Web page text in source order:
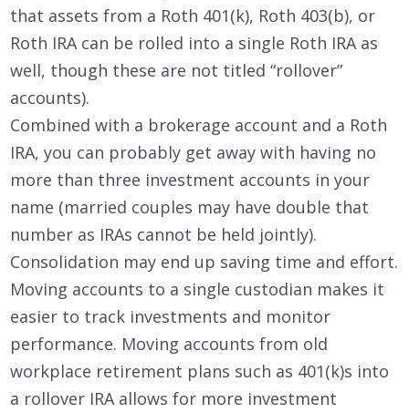
that assets from a Roth 401(k), Roth 403(b), or
Roth IRA can be rolled into a single Roth IRA as
well, though these are not titled “rollover”
accounts).
Combined with a brokerage account and a Roth
IRA, you can probably get away with having no
more than three investment accounts in your
name (married couples may have double that
number as IRAs cannot be held jointly).
Consolidation may end up saving time and effort.
Moving accounts to a single custodian makes it
easier to track investments and monitor
performance. Moving accounts from old
workplace retirement plans such as 401(k)s into
a rollover IRA allows for more investment